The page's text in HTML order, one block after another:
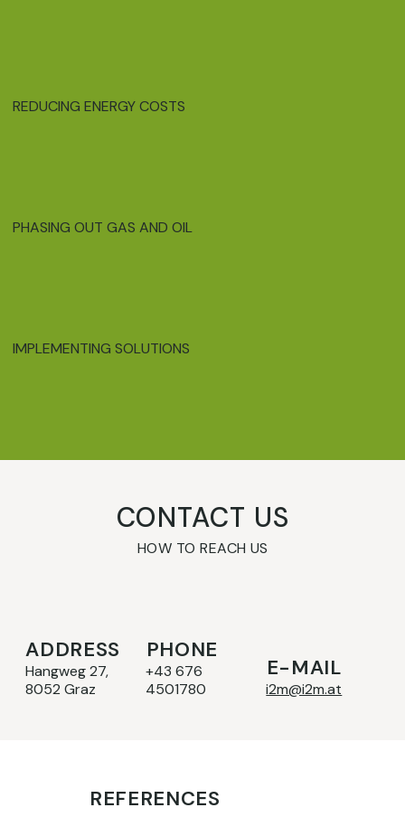
REDUCING ENERGY COSTS
PHASING OUT GAS AND OIL
IMPLEMENTING SOLUTIONS
ADDRESS
Hangweg 27,
8052 Graz
PHONE
+43 676
4501780
E-MAIL
i2m@i2m.at
CONTACT US
HOW TO REACH US
REFERENCES